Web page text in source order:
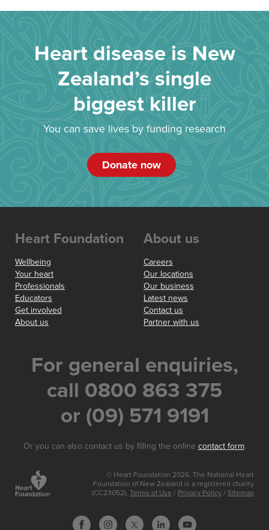
Heart disease is New
Zealand’s single
biggest killer
You can save lives by funding research
Donate now
Heart Foundation
Wellbeing
Your heart
Professionals
Educators
Get involved
About us
About us
Careers
Our locations
Our business
Latest news
Contact us
Partner with us
For general enquiries,
call 0800 863 375
or (09) 571 9191
Or you can also contact us by filling the online contact form.
© Heart Foundation 2026. The National Heart
Foundation of New Zealand is a registered charity
(CC23052). Terms of Use / Privacy Policy / Sitemap